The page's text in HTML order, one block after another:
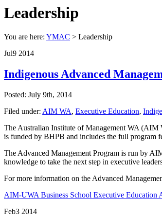
Leadership
You are here: YMAC > Leadership
Jul9 2014
Indigenous Advanced
Posted: July 9th, 2014
Filed under: AIM WA, Executive Education,
The Australian Institute of Management WA (AIM
is funded by BHPB and includes the full program
The Advanced Management Program is run by
knowledge to take the next step in executive
For more information on the Advanced
AIM-UWA Business School Executive Education
Feb3 2014